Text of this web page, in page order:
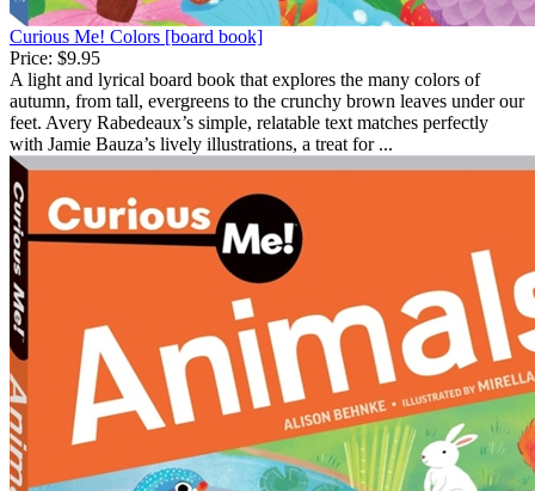
Curious Me! Colors [board book]
Price: $9.95
A light and lyrical board book that explores the many colors of
autumn, from tall, evergreens to the crunchy brown leaves under our
feet. Avery Rabedeaux’s simple, relatable text matches perfectly
with Jamie Bauza’s lively illustrations, a treat for ...